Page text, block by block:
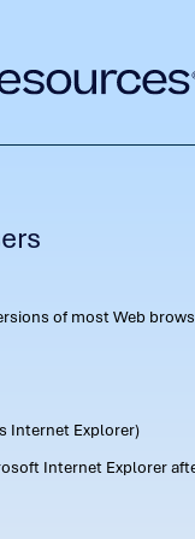
of most Web
Internet Explorer)
Internet Explorer